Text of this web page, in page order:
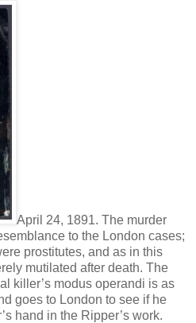
April 24, 1891. The murder
to the London cases;
prostitutes, and as in this
mutilated after death. The
killer’s modus operandi is as
goes to London to see if he
hand in the Ripper’s work.